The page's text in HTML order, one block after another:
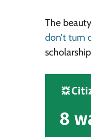
The
don’t turn
8